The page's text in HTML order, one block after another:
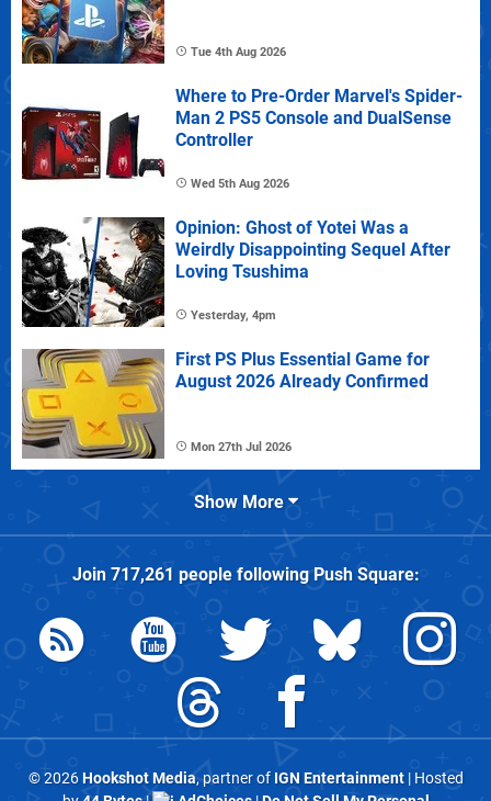
Tue 4th Aug 2026
Where to Pre-Order Marvel's Spider-
Man 2 PS5 Console and DualSense
Controller
Wed 5th Aug 2026
Opinion: Ghost of Yotei Was a
Weirdly Disappointing Sequel After
Loving Tsushima
Yesterday, 4pm
First PS Plus Essential Game for
August 2026 Already Confirmed
Mon 27th Jul 2026
Show More
Join 717,261 people followingPush Square:
© 2026Hookshot Media, partner of IGN Entertainment| Hosted